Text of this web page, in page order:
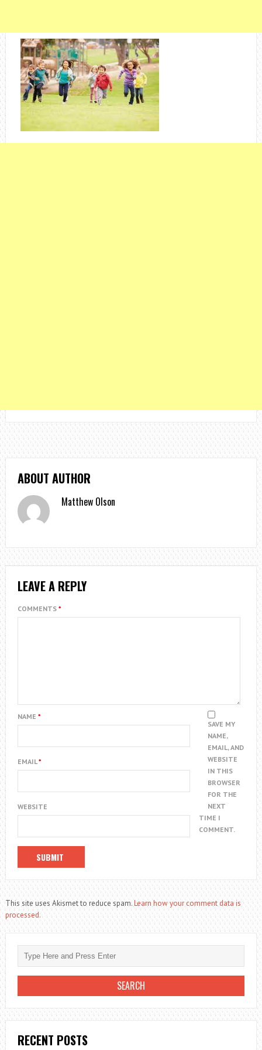
ABOUT AUTHOR
Matthew Olson
LEAVE A REPLY
COMMENTS *
NAME *
EMAIL*
WEBSITE
SAVE MY
NAME,
EMAIL, AND
WEBSITE
IN THIS
BROWSER
FOR THE
NEXT
TIME I
COMMENT.
This site uses Akismet to reduce spam.Learn how your comment data is
processed.
RECENT POSTS